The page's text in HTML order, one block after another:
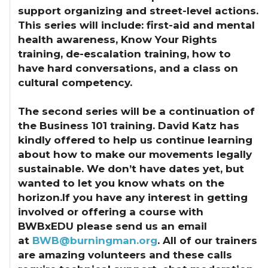
support organizing and street-level actions.
This series will include: first-aid and mental
health awareness, Know Your Rights
training, de-escalation training, how to
have hard conversations, and a class on
cultural competency.
The second series will be a continuation of
the Business 101 training. David Katz has
kindly offered to help us continue learning
about how to make our movements legally
sustainable. We don’t have dates yet, but
wanted to let you know whats on the
horizon.If you have any interest in getting
involved or offering a course with
BWBxEDU please send us an email
at BWB@burningman.org. All of our trainers
are amazing volunteers and these calls